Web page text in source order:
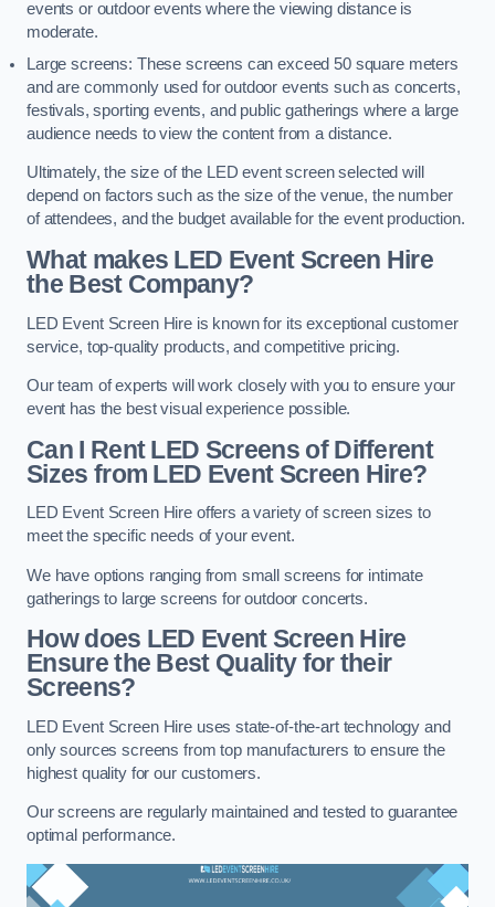
events or outdoor events where the viewing distance is
moderate.
Large screens: These screens can exceed 50 square meters
and are commonly used for outdoor events such as concerts,
festivals, sporting events, and public gatherings where a large
audience needs to view the content from a distance.
Ultimately, the size of the LED event screen selected will
depend on factors such as the size of the venue, the number
of attendees, and the budget available for the event production.
What makes LED Event Screen Hire
the Best Company?
LED Event Screen Hire is known for its exceptional customer
service, top-quality products, and competitive pricing.
Our team of experts will work closely with you to ensure your
event has the best visual experience possible.
Can I Rent LED Screens of Different
Sizes from LED Event Screen Hire?
LED Event Screen Hire offers a variety of screen sizes to
meet the specific needs of your event.
We have options ranging from small screens for intimate
gatherings to large screens for outdoor concerts.
How does LED Event Screen Hire
Ensure the Best Quality for their
Screens?
LED Event Screen Hire uses state-of-the-art technology and
only sources screens from top manufacturers to ensure the
highest quality for our customers.
Our screens are regularly maintained and tested to guarantee
optimal performance.